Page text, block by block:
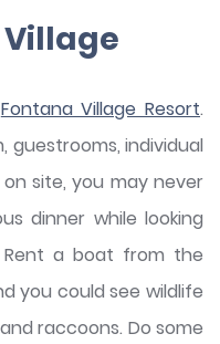
Fontana Village Resort.
individual
site, you may never
dinner while looking
a boat from the
you could see wildlife
raccoons. Do some